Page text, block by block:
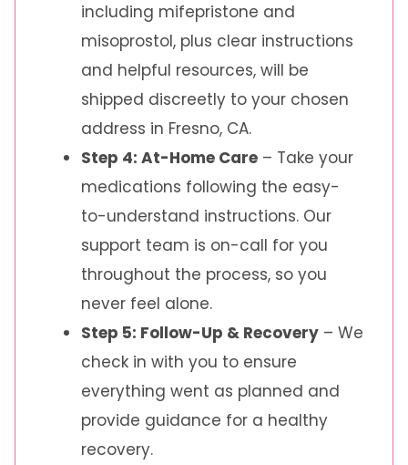
including mifepristone and
misoprostol, plus clear instructions
and helpful resources, will be
shipped discreetly to your chosen
address in Fresno, CA.
Step 4: At-Home Care – Take your
medications following the easy-
to-understand instructions. Our
support team is on-call for you
throughout the process, so you
never feel alone.
Step 5: Follow-Up & Recovery – We
check in with you to ensure
everything went as planned and
provide guidance for a healthy
recovery.